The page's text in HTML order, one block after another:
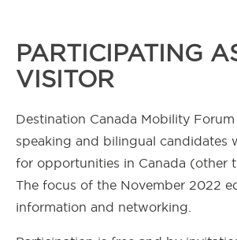
PARTICIPATING
VISITOR
Destination Canada Mobility
speaking and bilingual candidates
for opportunities in Canada (other
The focus of the November 2022
information and networking.